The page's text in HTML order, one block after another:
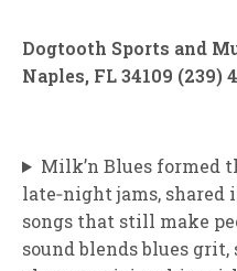
Dogtooth Sports and
Naples, FL 34109 (239)
Milk’n Blues formed
late‑night jams, shared
songs that still make
sound blends blues grit,